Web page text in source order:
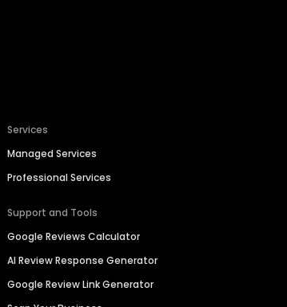
Services
Managed Services
Professional Services
Support and Tools
Google Reviews Calculator
AI Review Response Generator
Google Review Link Generator